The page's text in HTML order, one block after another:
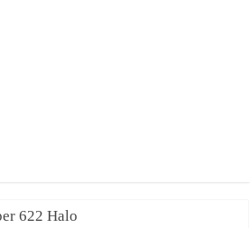
622 Halo